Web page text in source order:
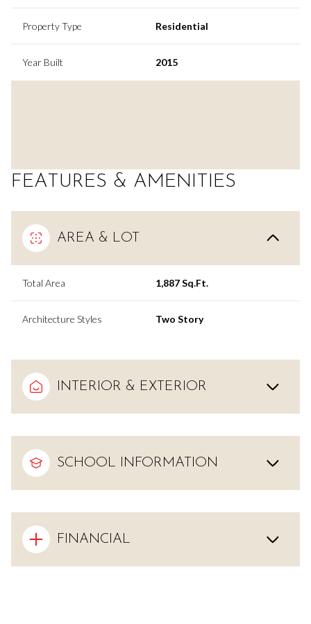
Property Type Residential
Year Built 2015
FEATURES & AMENITIES
AREA & LOT
Total Area 1,887 Sq.Ft.
Architecture Styles Two Story
INTERIOR & EXTERIOR
SCHOOL INFORMATION
FINANCIAL